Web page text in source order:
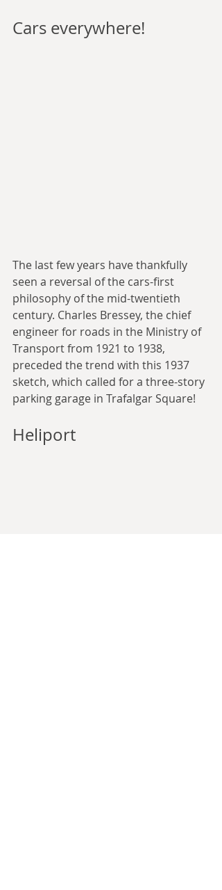
Cars everywhere!
The last few years have thankfully
seen a reversal of the cars-first
philosophy of the mid-twentieth
century. Charles Bressey, the chief
engineer for roads in the Ministry of
Transport from 1921 to 1938,
preceded the trend with this 1937
sketch, which called for a three-story
parking garage in Trafalgar Square!
Heliport